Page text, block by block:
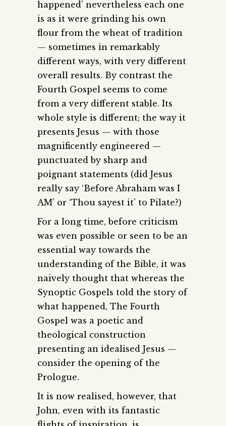
happened’ nevertheless each one
is as it were grinding his own
flour from the wheat of tradition
— sometimes in remarkably
different ways, with very different
overall results. By contrast the
Fourth Gospel seems to come
from a very different stable. Its
whole style is different; the way it
presents Jesus — with those
magnificently engineered —
punctuated by sharp and
poignant statements (did Jesus
really say ‘Before Abraham was I
AM’ or ‘Thou sayest it’ to Pilate?)
For a long time, before criticism
was even possible or seen to be an
essential way towards the
understanding of the Bible, it was
naively thought that whereas the
Synoptic Gospels told the story of
what happened, The Fourth
Gospel was a poetic and
theological construction
presenting an idealised Jesus —
consider the opening of the
Prologue.
It is now realised, however, that
John, even with its fantastic